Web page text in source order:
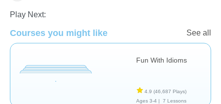
Play Next:
Courses you might like See all
Fun With Idioms
4.9 (46,687 Plays)
Ages 3-4 |
7 Lessons